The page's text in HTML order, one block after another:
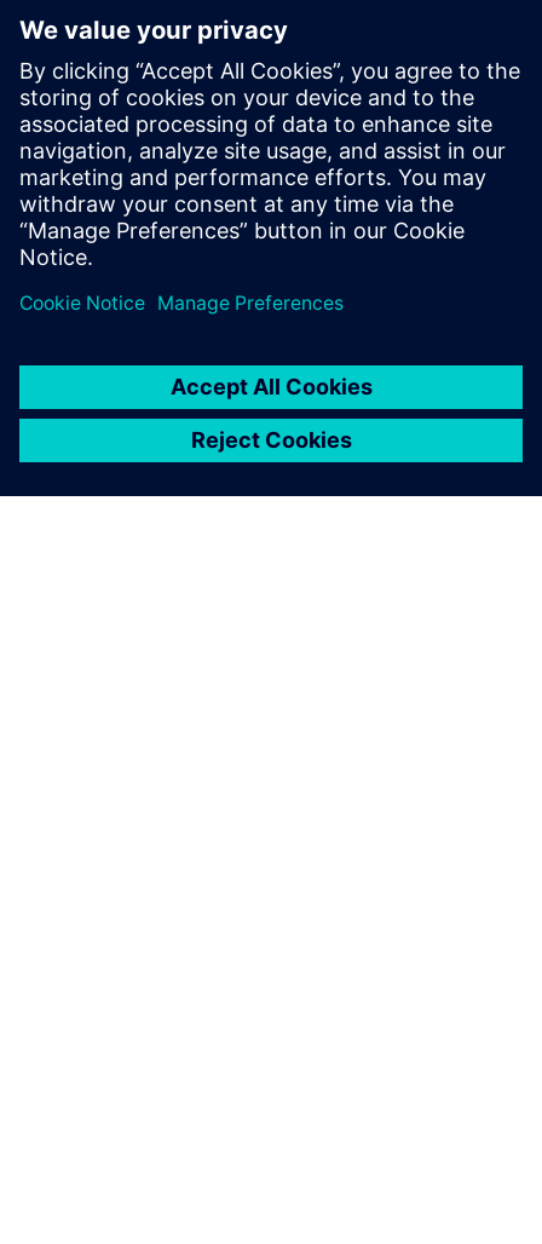
RTL Using High-Level Synthesis
- The Design Methodology
Webinar introducing a design methodology that
starts from a self-contained MATLAB script and goes
through the different workflow steps to HLS
generated, high-quality RTL. All design steps are
detailed.